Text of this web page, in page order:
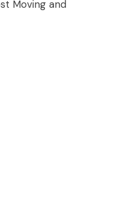
Moving and